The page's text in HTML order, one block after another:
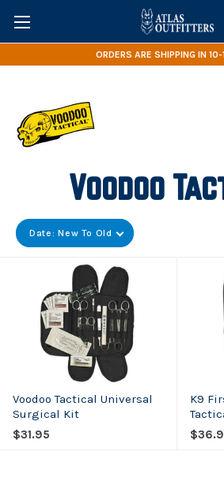
ORDERS ARE SHIPPING IN
Voodoo
Date: New To Old
Voodoo Tactical Universal
Surgical Kit
$31.95
K9